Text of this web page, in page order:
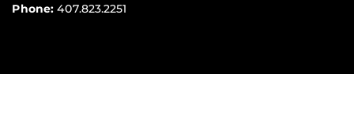
Phone: 407.823.2251